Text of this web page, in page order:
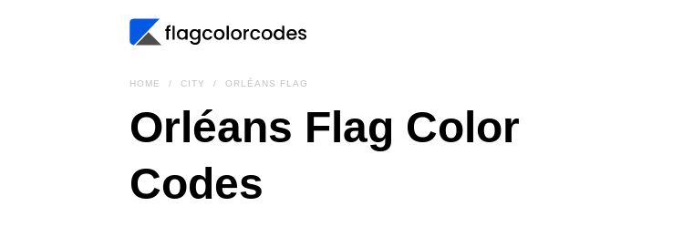
HOME CITY ORLÉANS FLAG
Orléans Flag Color
Codes